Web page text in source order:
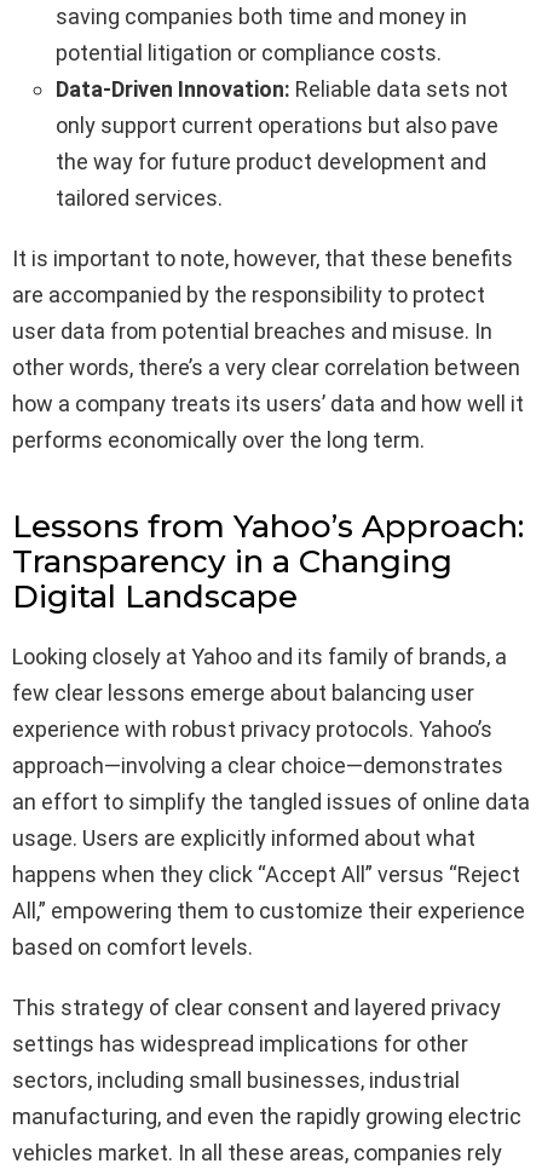
saving companies both time and money in
potential litigation or compliance costs.
Data-Driven Innovation: Reliable data sets not
only support current operations but also pave
the way for future product development and
tailored services.
It is important to note, however, that these benefits
are accompanied by the responsibility to protect
user data from potential breaches and misuse. In
other words, there’s a very clear correlation between
how a company treats its users’ data and how well it
performs economically over the long term.
Lessons from Yahoo’s Approach:
Transparency in a Changing
Digital Landscape
Looking closely at Yahoo and its family of brands, a
few clear lessons emerge about balancing user
experience with robust privacy protocols. Yahoo’s
approach—involving a clear choice—demonstrates
an effort to simplify the tangled issues of online data
usage. Users are explicitly informed about what
happens when they click “Accept All” versus “Reject
All,” empowering them to customize their experience
based on comfort levels.
This strategy of clear consent and layered privacy
settings has widespread implications for other
sectors, including small businesses, industrial
manufacturing, and even the rapidly growing electric
vehicles market. In all these areas, companies rely